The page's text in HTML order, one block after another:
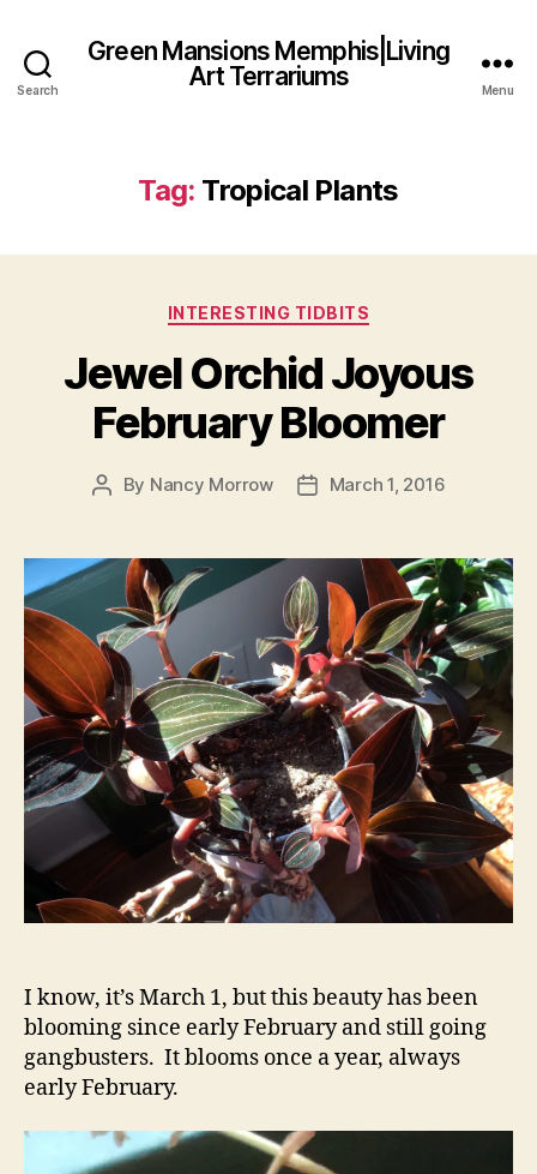
Search
Green Mansions Memphis|Living
Art Terrariums
Menu
Tag: Tropical Plants
Categories
INTERESTING TIDBITS
Jewel Orchid Joyous
February Bloomer
Post
By Nancy Morrow
PostMarch 1, 2016
I know, it’s March 1, but this beauty has been
blooming since early February and still going
gangbusters. It blooms once a year, always
early February.